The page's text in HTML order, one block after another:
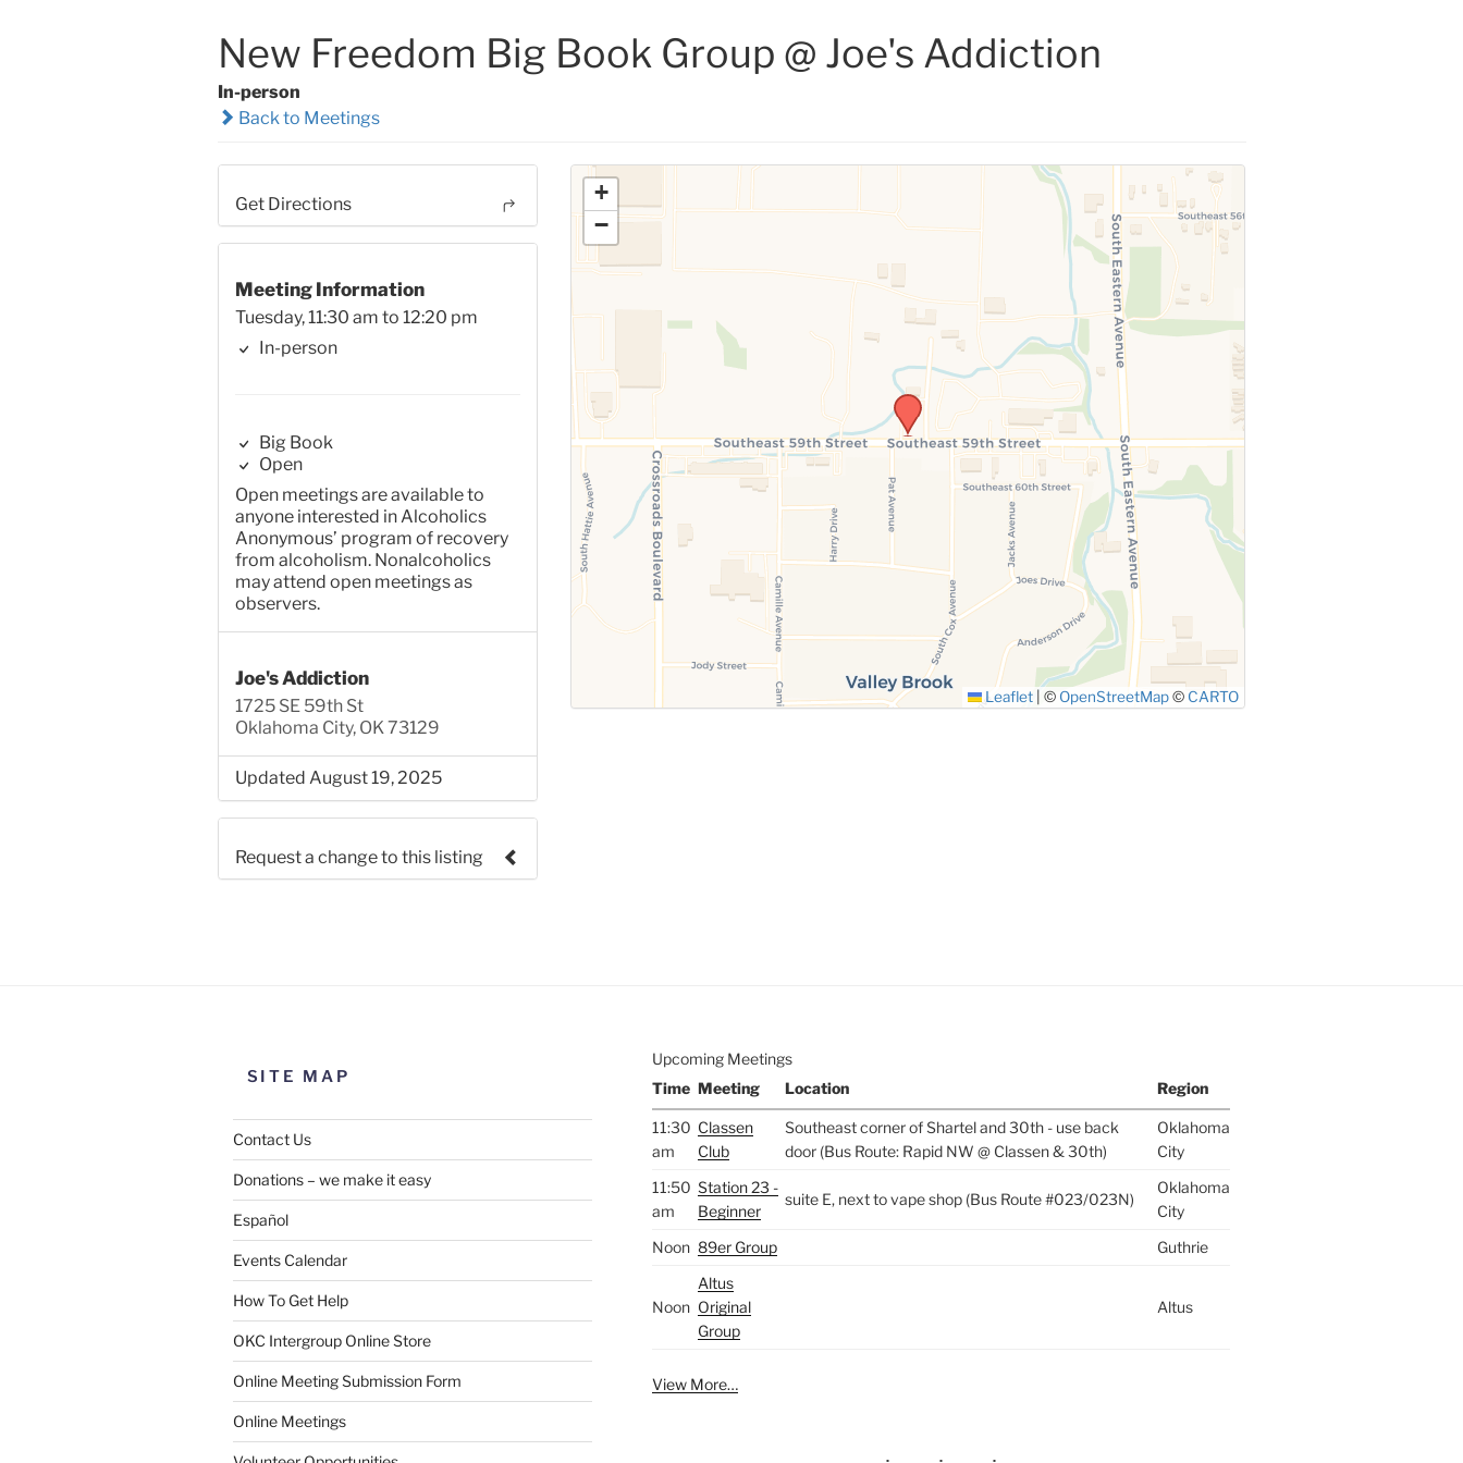
New Freedom Big Book Group @ Joe's Addiction
In-person
Back to Meetings
Get Directions
Meeting Information
Tuesday, 11:30 am to 12:20 pm
In-person
Big Book
Open
Open meetings are available to
anyone interested in Alcoholics
Anonymous’ program of recovery
from alcoholism. Nonalcoholics
may attend open meetings as
observers.
Joe's Addiction
1725 SE 59th St
Oklahoma City, OK 73129
Updated August 19, 2025
Request a change to this listing
SUBMIT
+
−
Leaflet | © OpenStreetMap© CARTO
SITE MAP
Contact Us
Donations – we make it easy
Español
Events Calendar
How To Get Help
OKC Intergroup Online Store
Online Meeting Submission Form
Online Meetings
Upcoming Meetings
Time Meeting Location Region
11:30
am
Classen
Club
Southeast corner of Shartel and 30th - use back
door (Bus Route: Rapid NW @ Classen & 30th)
Oklahoma
City
11:50
am
Station 23 -
Beginner
suite E, next to vape shop (Bus Route #023/023N)
Oklahoma
City
Noon 89er Group Guthrie
Noon
Altus
Original
Group
Altus
View More…